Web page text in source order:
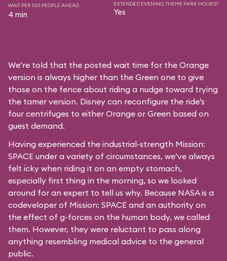
WAIT PER 100 PEOPLE AHEAD
4 min
EXTENDED EVENING THEME PARK HOURS?
Yes
We’re told that the posted wait time for the Orange
version is always higher than the Green one to give
those on the fence about riding a nudge toward trying
the tamer version. Disney can reconfigure the ride’s
four centrifuges to either Orange or Green based on
guest demand.
Having experienced the industrial-strength Mission:
SPACE under a variety of circumstances, we’ve always
felt icky when riding it on an empty stomach,
especially first thing in the morning, so we looked
around for an expert to tell us why. Because NASA is a
codeveloper of Mission: SPACE and an authority on
the effect of g-forces on the human body, we called
them. However, they were reluctant to pass along
anything resembling medical advice to the general
public.